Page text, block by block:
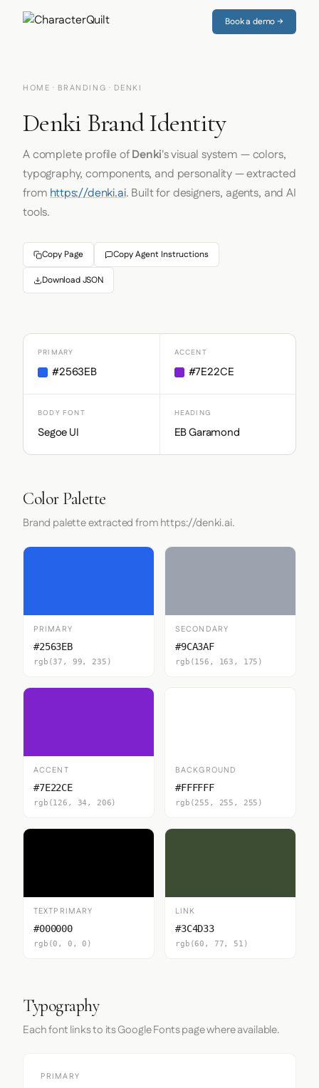
Book a demo →
HOME · BRANDING · DENKI
Denki Brand Identity
A complete profile ofDenki's visual system — colors,
typography, components, and personality — extracted
fromhttps://denki.ai. Built for designers, agents, and AI
tools.
Copy Page Copy Agent Instructions
Download JSON
PRIMARY
#2563EB
ACCENT
#7E22CE
BODY FONT
Segoe UI
HEADING
EB Garamond
Color Palette
Brand palette extracted from https://denki.ai.
PRIMARY
#2563EB
rgb(37, 99, 235)
SECONDARY
#9CA3AF
rgb(156, 163, 175)
ACCENT
#7E22CE
rgb(126, 34, 206)
BACKGROUND
#FFFFFF
rgb(255, 255, 255)
TEXTPRIMARY
#000000
rgb(0, 0, 0)
LINK
#3C4D33
rgb(60, 77, 51)
Typography
Each font links to its Google Fonts page where available.
PRIMARY